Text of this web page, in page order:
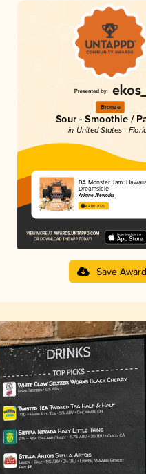
Bronze
Sour - Smoothie /
in United States -
BA Monster Jam: Hawaiian
Dreamsicle
Arkane Aleworks
4.41 in 2025
Save Award